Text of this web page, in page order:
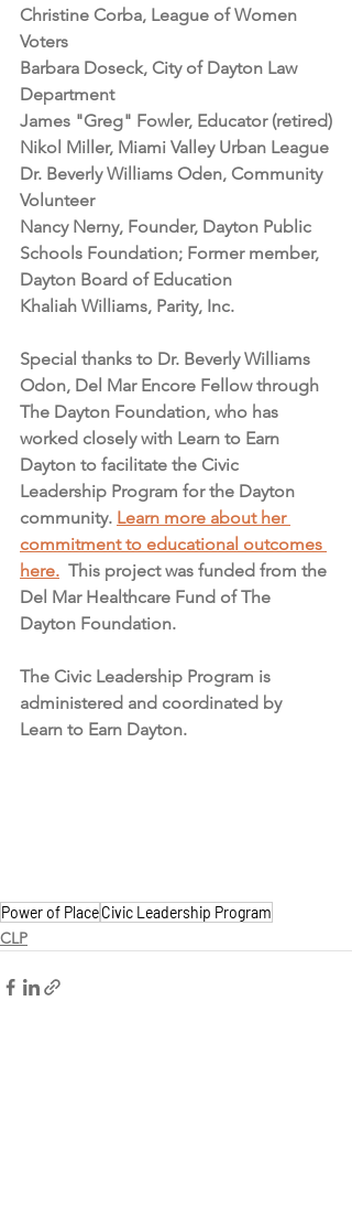
Christine Corba, League of Women
Voters
Barbara Doseck, City of Dayton Law
Department
James "Greg" Fowler, Educator (retired)
Nikol Miller, Miami Valley Urban League
Dr. Beverly Williams Oden, Community
Volunteer
Nancy Nerny, Founder, Dayton Public
Schools Foundation; Former member,
Dayton Board of Education
Khaliah Williams, Parity, Inc.
Special thanks to Dr. Beverly Williams
Odon, Del Mar Encore Fellow through
The Dayton Foundation, who has
worked closely with Learn to Earn
Dayton to facilitate the Civic
Leadership Program for the Dayton
community. Learn more about her
commitment to educational outcomes
here. This project was funded from the
Del Mar Healthcare Fund of The
Dayton Foundation.
The Civic Leadership Program is
administered and coordinated by
Learn to Earn Dayton.
Power of PlaceCivic Leadership Program
CLP